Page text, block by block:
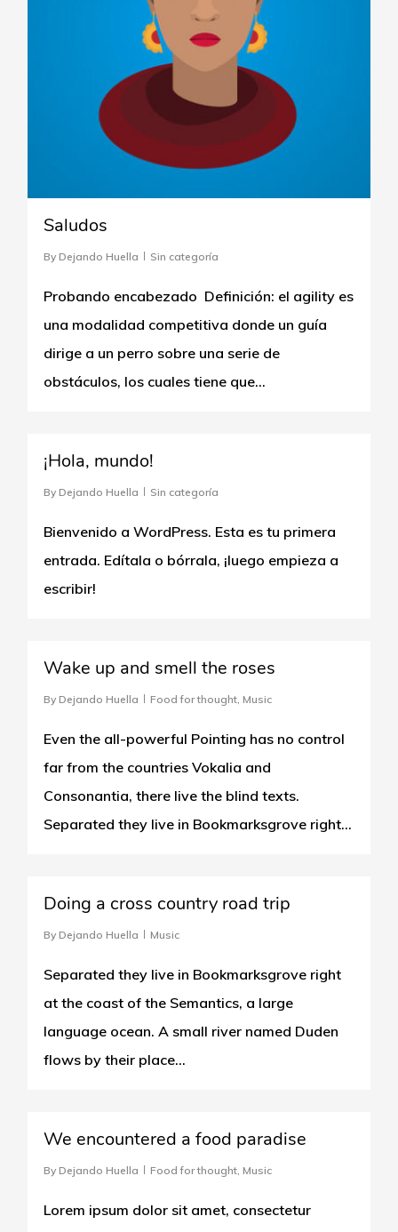
Saludos
By Dejando Huella Sin categoría
Probando encabezado Definición: el agility es
una modalidad competitiva donde un guía
dirige a un perro sobre una serie de
obstáculos, los cuales tiene que…
¡Hola, mundo!
By Dejando Huella Sin categoría
Bienvenido a WordPress. Esta es tu primera
entrada. Edítala o bórrala, ¡luego empieza a
escribir!
Wake up and smell the roses
By Dejando Huella Food for thought, Music
Even the all-powerful Pointing has no control
far from the countries Vokalia and
Consonantia, there live the blind texts.
Separated they live in Bookmarksgrove right...
Doing a cross country road trip
By Dejando Huella Music
Separated they live in Bookmarksgrove right
at the coast of the Semantics, a large
language ocean. A small river named Duden
flows by their place...
We encountered a food paradise
By Dejando Huella Food for thought, Music
Lorem ipsum dolor sit amet, consectetur